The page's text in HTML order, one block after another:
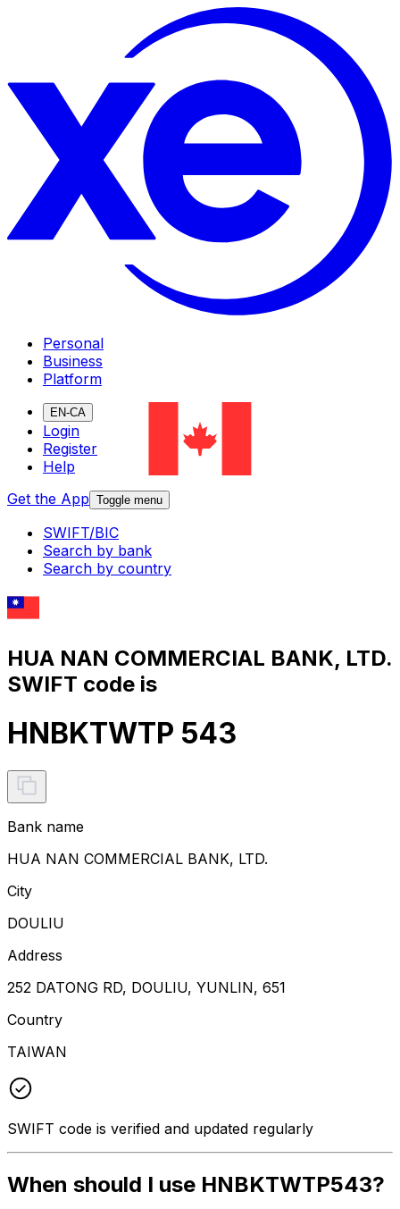
Personal
Business
Platform
EN-CA
Login
Register
Help
Get the App Toggle menu
SWIFT/BIC
Search by bank
Search by country
HUA NAN COMMERCIAL BANK, LTD.
SWIFT code is
HNBKTWTP 543
Bank name
HUA NAN COMMERCIAL BANK, LTD.
City
DOULIU
Address
252 DATONG RD, DOULIU, YUNLIN, 651
Country
TAIWAN
SWIFT code is verified and updated regularly
When should I use HNBKTWTP543?